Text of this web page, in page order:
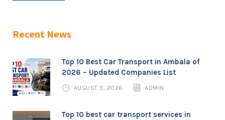
Recent News
Top 10 Best Car Transport in Ambala of
2026 – Updated Companies List
AUGUST 5, 2026 ADMIN
Top 10 best car transport services in